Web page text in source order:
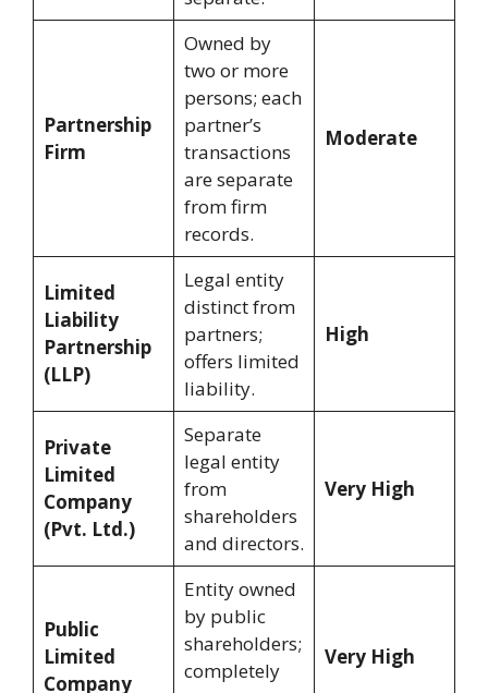
Partnership
Firm
Owned by
two or more
persons; each
partner’s
transactions
are separate
from firm
records.
Moderate
Limited
Liability
Partnership
(LLP)
Legal entity
distinct from
partners;
offers limited
liability.
High
Private
Limited
Company
(Pvt. Ltd.)
Separate
legal entity
from
shareholders
and directors.
Very High
Public
Limited
Company
Entity owned
by public
shareholders;
completely
Very High